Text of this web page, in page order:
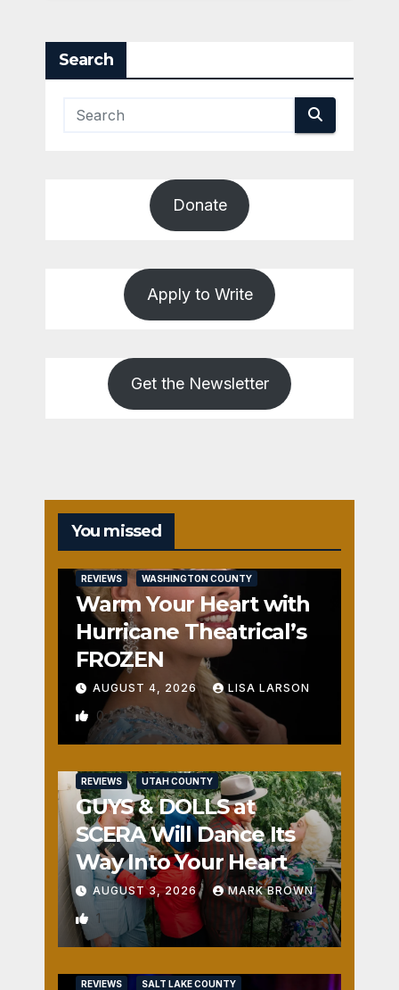
Search
Donate
Apply to Write
Get the Newsletter
You missed
REVIEWS WASHINGTON COUNTY
Warm Your Heart with
Hurricane Theatrical’s
FROZEN
AUGUST 4, 2026 LISA LARSON
0
REVIEWS UTAH COUNTY
GUYS & DOLLS at
SCERA Will Dance Its
Way Into Your Heart
AUGUST 3, 2026 MARK BROWN
1
REVIEWS SALT LAKE COUNTY